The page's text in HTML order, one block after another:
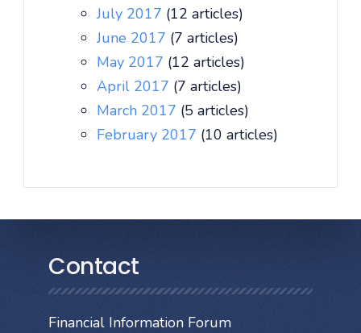
July 2017 (12 articles)
June 2017 (7 articles)
May 2017 (12 articles)
April 2017 (7 articles)
March 2017 (5 articles)
February 2017 (10 articles)
Contact
Financial Information Forum